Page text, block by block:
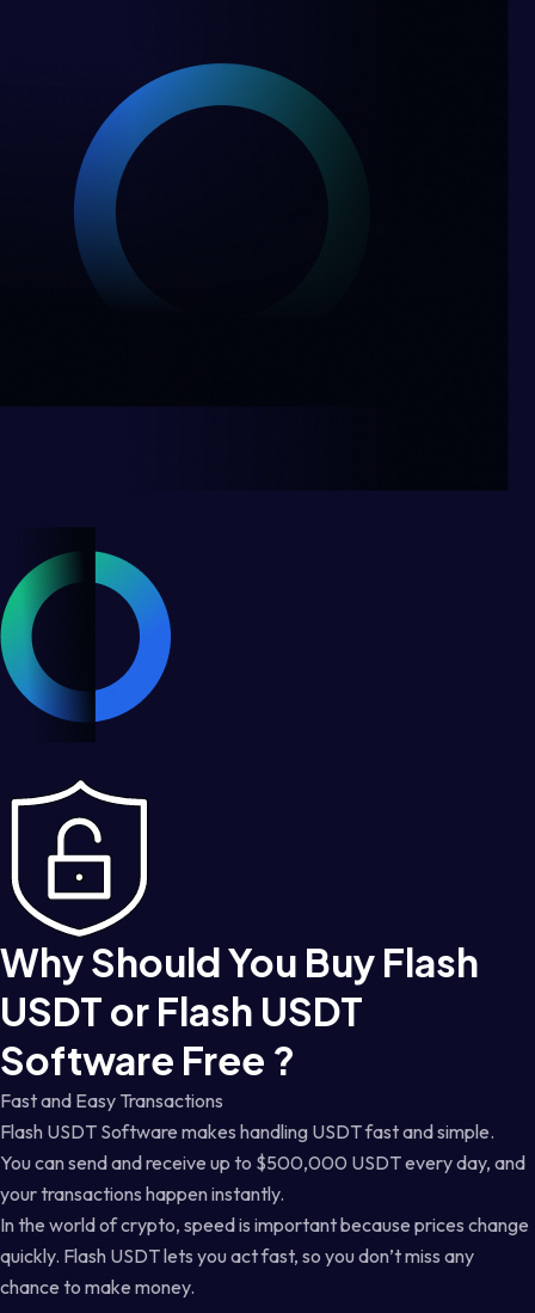
Why Should You Buy Flash
USDT or Flash USDT
Software Free ?
Fast and Easy Transactions
Flash USDT Software makes handling USDT fast and simple.
You can send and receive up to $500,000 USDT every day, and
your transactions happen instantly.
In the world of crypto, speed is important because prices change
quickly. Flash USDT lets you act fast, so you don’t miss any
chance to make money.